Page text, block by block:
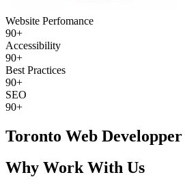
Website Perfomance
90+
Accessibility
90+
Best Practices
90+
SEO
90+
Toronto Web Developper
Why Work With Us